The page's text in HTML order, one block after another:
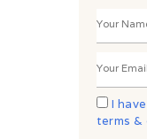
I
terms &